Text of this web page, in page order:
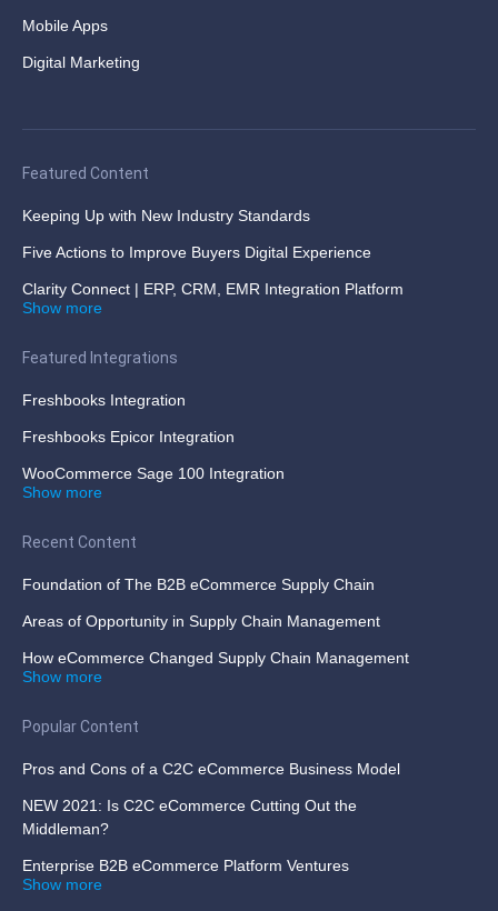
Mobile Apps
Digital Marketing
Featured Content
Keeping Up with New Industry Standards
Five Actions to Improve Buyers Digital Experience
Clarity Connect | ERP, CRM, EMR Integration Platform
Show more
Featured Integrations
Freshbooks Integration
Freshbooks Epicor Integration
WooCommerce Sage 100 Integration
Show more
Recent Content
Foundation of The B2B eCommerce Supply Chain
Areas of Opportunity in Supply Chain Management
How eCommerce Changed Supply Chain Management
Show more
Popular Content
Pros and Cons of a C2C eCommerce Business Model
NEW 2021: Is C2C eCommerce Cutting Out the
Middleman?
Enterprise B2B eCommerce Platform Ventures
Show more